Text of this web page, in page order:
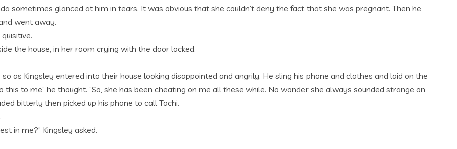
sometimes glanced at him in tears. It was obvious that she couldn’t deny the fact that she was pregnant. Then he
went away.
the house, in her room crying with the door locked.
as Kingsley entered into their house looking disappointed and angrily. He sling his phone and clothes and laid on the
this to me” he thought. “So, she has been cheating on me all these while. No wonder she always sounded strange on
bitterly then picked up his phone to call Tochi.
in me?” Kingsley asked.